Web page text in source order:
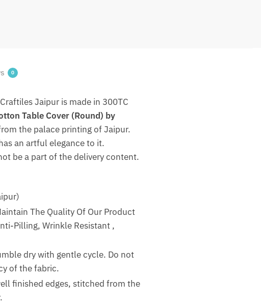
0
Jaipur is made in 300TC
Table Cover (Round) by
the palace printing of Jaipur.
an artful elegance to it.
be a part of the delivery content.
The Quality Of Our Product
Pilling, Wrinkle Resistant ,
dry with gentle cycle. Do not
of the fabric.
finished edges, stitched from the